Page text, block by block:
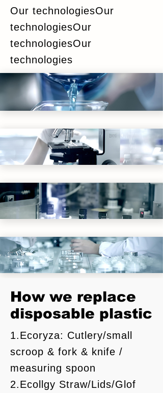
Our technologiesOur
technologiesOur
technologiesOur
technologies
​食品科学
注塑技术
How we replace
disposable plastic
1.Ecoryza: Cutlery/small
scroop & fork & knife /
measuring spoon
2.Ecollgy Straw/Lids/Glof